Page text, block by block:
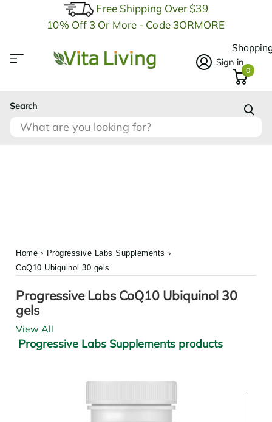
Free Shipping Over $39
10% Off 3 Or More - Code 3ORMORE
Search
Sign in
0
Home › Progressive Labs Supplements ›
CoQ10 Ubiquinol 30 gels
Progressive Labs CoQ10 Ubiquinol 30
gels
View All
Progressive Labs Supplements products